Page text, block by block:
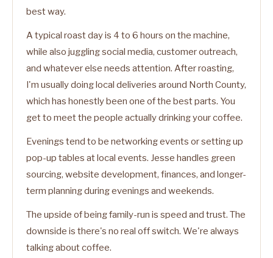
best way.
A typical roast day is 4 to 6 hours on the machine,
while also juggling social media, customer outreach,
and whatever else needs attention. After roasting,
I'm usually doing local deliveries around North County,
which has honestly been one of the best parts. You
get to meet the people actually drinking your coffee.
Evenings tend to be networking events or setting up
pop-up tables at local events. Jesse handles green
sourcing, website development, finances, and longer-
term planning during evenings and weekends.
The upside of being family-run is speed and trust. The
downside is there's no real off switch. We're always
talking about coffee.